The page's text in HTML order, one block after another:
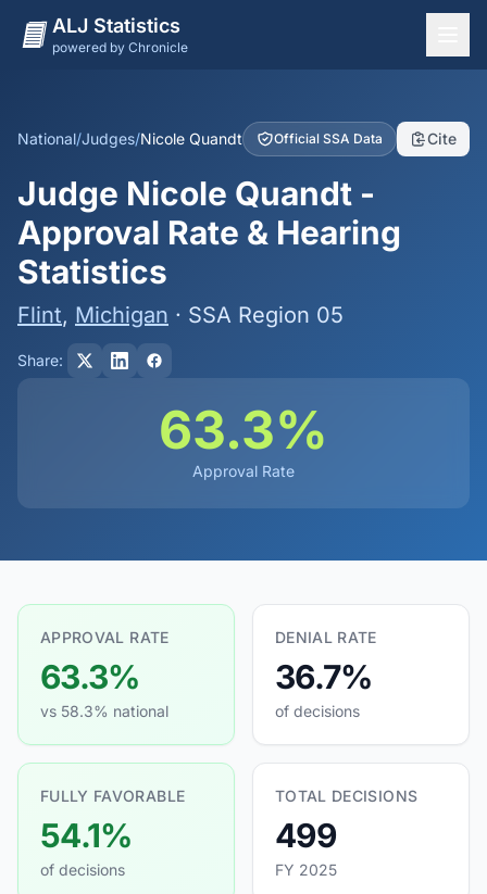
ALJ Statistics
powered by Chronicle
Judges
Dashboard
Methodology
National/Judges/Nicole Quandt Official SSA Data Cite
Judge Nicole Quandt -
Approval Rate & Hearing
Statistics
Flint, Michigan · SSA Region 05
Share:
63.3%
Approval Rate
APPROVAL RATE
63.3%
vs 58.3% national
DENIAL RATE
36.7%
of decisions
FULLY FAVORABLE
54.1%
of decisions
TOTAL DECISIONS
499
FY 2025